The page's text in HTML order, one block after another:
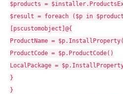
$products =
$result = foreach ($p in
[pscustomobject]@{
ProductName =
ProductCode = $p.ProductCode()
LocalPackage =
}
}